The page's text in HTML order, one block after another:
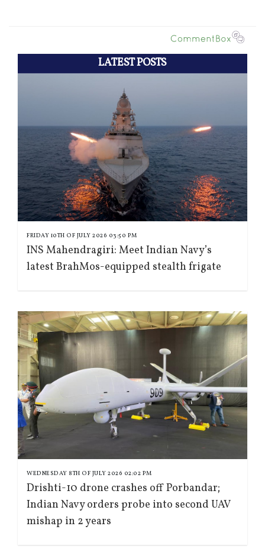
LATEST POSTS
FRIDAY 10TH OF JULY 2026 03:50 PM
INS Mahendragiri: Meet Indian Navy’s
latest BrahMos-equipped stealth frigate
WEDNESDAY 8TH OF JULY 2026 02:02 PM
Drishti-10 drone crashes off Porbandar;
Indian Navy orders probe into second UAV
mishap in 2 years